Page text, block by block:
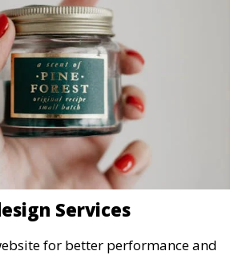
Services
for better performance and